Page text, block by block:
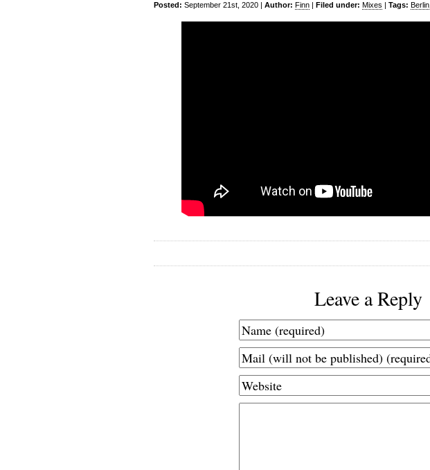
Posted: September 21st, 2020 | Author: Finn | Filed under: Mixes | Tags: Berlin
Leave a Reply